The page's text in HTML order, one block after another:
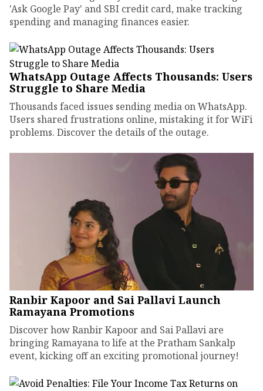
'Ask Google Pay' and SBI credit card, make tracking
spending and managing finances easier.
WhatsApp Outage Affects Thousands: Users
Struggle to Share Media
Thousands faced issues sending media on WhatsApp.
Users shared frustrations online, mistaking it for WiFi
problems. Discover the details of the outage.
Ranbir Kapoor and Sai Pallavi Launch
Ramayana Promotions
Discover how Ranbir Kapoor and Sai Pallavi are
bringing Ramayana to life at the Pratham Sankalp
event, kicking off an exciting promotional journey!